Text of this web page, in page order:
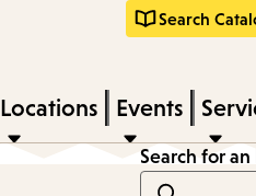
Search
Locations Events
Search for an